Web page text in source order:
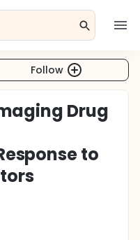
Follow
Drug
to